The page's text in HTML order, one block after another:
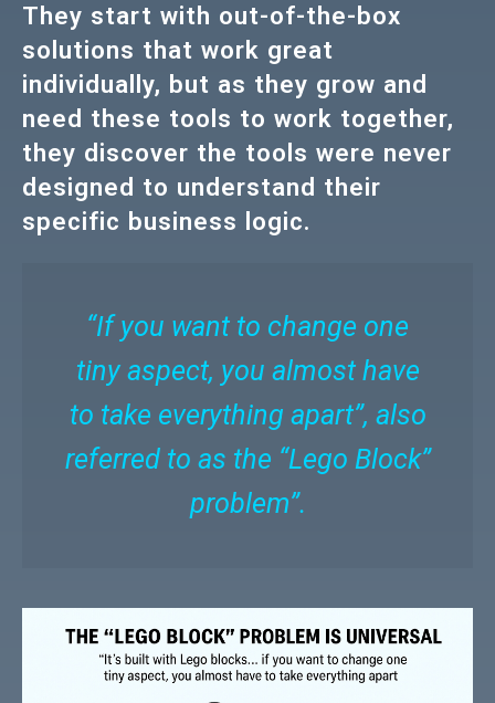
They start with out-of-the-box
solutions that work great
individually, but as they grow and
need these tools to work together,
they discover the tools were never
designed to understand their
specific business logic.
“If you want to change one
tiny aspect, you almost have
to take everything apart”, also
referred to as the “Lego Block”
problem”.